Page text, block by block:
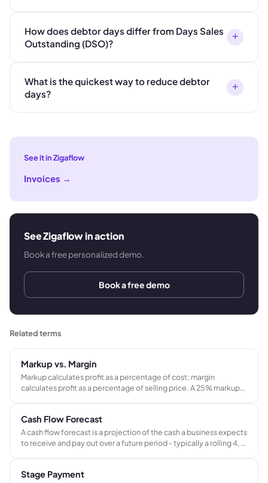
How does debtor days differ from Days Sales
Outstanding (DSO)?
+
What is the quickest way to reduce debtor
days?
+
See it in Zigaflow
Invoices →
See Zigaflow in action
Book a free personalized demo.
Book a free demo
Related terms
Markup vs. Margin
Markup calculates profit as a percentage of cost; margin
calculates profit as a percentage of selling price. A 25% markup
business.
Cash Flow Forecast
A cash flow forecast is a projection of the cash a business expects
to receive and pay out over a future period - typically a rolling 4, 8,
Stage Payment